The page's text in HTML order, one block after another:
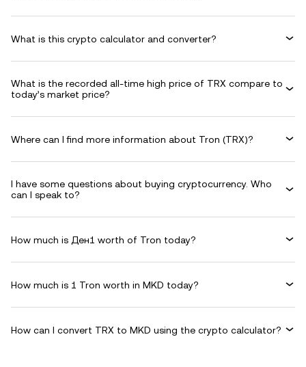
What is this crypto calculator and converter?
What is the recorded all-time high price of TRX compare to
today’s market price?
Where can I find more information about Tron (TRX)?
I have some questions about buying cryptocurrency. Who
can I speak to?
How much is Ден1 worth of Tron today?
How much is 1 Tron worth in MKD today?
How can I convert TRX to MKD using the crypto calculator?